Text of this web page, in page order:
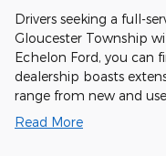
Drivers seeking a full-
Gloucester Township
Echelon Ford, you can
dealership boasts
range from new and
Read More